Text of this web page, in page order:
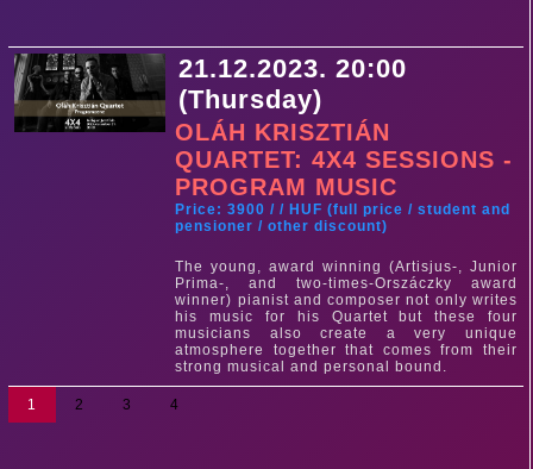
21.12.2023. 20:00
(Thursday)
OLÁH KRISZTIÁN
QUARTET: 4X4 SESSIONS -
PROGRAM MUSIC
Price: 3900 / / HUF (full price / student and
pensioner / other discount)
The young, award winning (Artisjus-, Junior
Prima-, and two-times-Orszáczky award
winner) pianist and composer not only writes
his music for his Quartet but these four
musicians also create a very unique
atmosphere together that comes from their
strong musical and personal bound.
1 2 3 4